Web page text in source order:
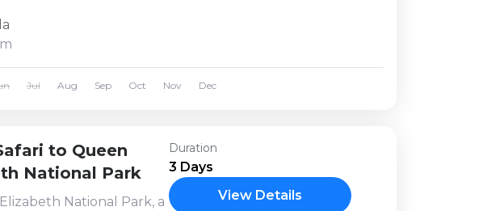
begins at Entebbe
Jul Aug Sep Oct Nov Dec
to Queen
National Park
National Park, a
Duration
3 Days
View Details